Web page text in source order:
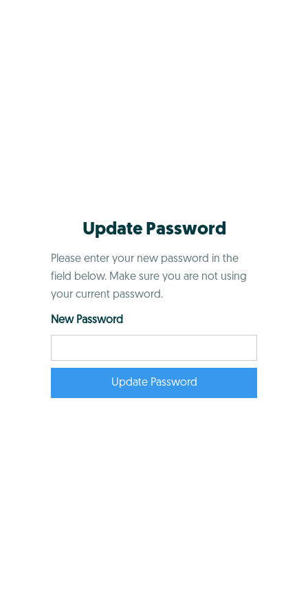
Update Password
Please enter your new password in the
field below. Make sure you are not using
your current password.
New Password